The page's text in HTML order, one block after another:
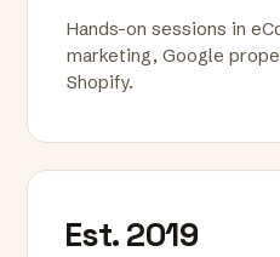
Hands-on sessions in
marketing, Google
Shopify.
Est. 2019